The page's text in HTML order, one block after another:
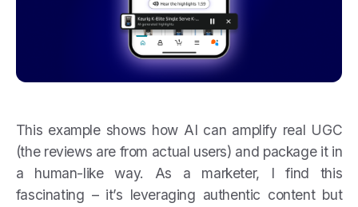
This example shows how AI can amplify real UGC
(the reviews are from actual users) and package it in
a human-like way. As a marketer, I find this
fascinating – it’s leveraging authentic content but